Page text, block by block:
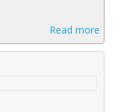
Read more